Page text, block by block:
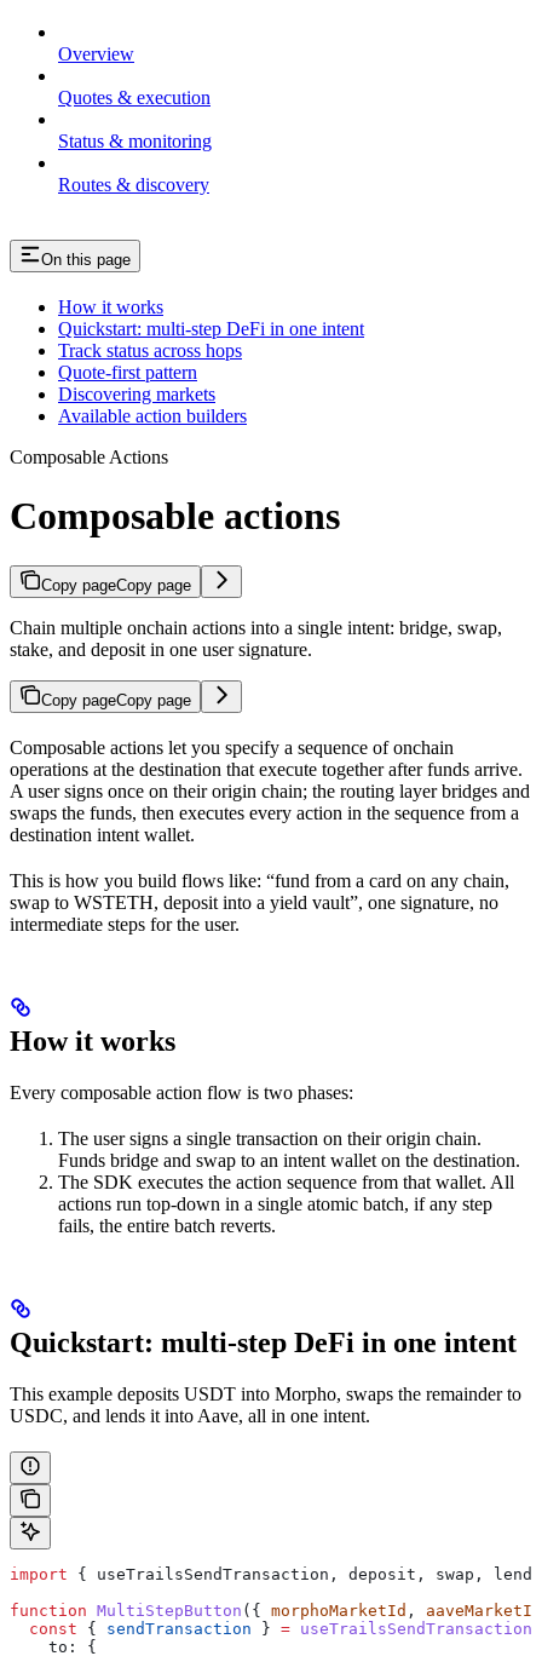
Overview
Quotes & execution
Status & monitoring
Routes & discovery
On this page
How it works
Quickstart: multi-step DeFi in one intent
Track status across hops
Quote-first pattern
Discovering markets
Available action builders
Composable Actions
Composable actions
Copy pageCopy page
Chain multiple onchain actions into a single intent: bridge, swap,
stake, and deposit in one user signature.
Copy pageCopy page
Composable actions let you specify a sequence of onchain
operations at the destination that execute together after funds arrive.
A user signs once on their origin chain; the routing layer bridges and
swaps the funds, then executes every action in the sequence from a
destination intent wallet.
This is how you build flows like: “fund from a card on any chain,
swap to WSTETH, deposit into a yield vault”, one signature, no
intermediate steps for the user.
How it works
Every composable action flow is two phases:
The user signs a single transaction on their origin chain.
Funds bridge and swap to an intent wallet on the destination.
The SDK executes the action sequence from that wallet. All
actions run top-down in a single atomic batch, if any step
fails, the entire batch reverts.
Quickstart: multi-step DeFi in one intent
This example deposits USDT into Morpho, swaps the remainder to
USDC, and lends it into Aave, all in one intent.
import { useTrailsSendTransaction , deposit , swap , lend
function MultiStepButton ({ morphoMarketId , aaveMarketId
  const
{ sendTransaction } = useTrailsSendTransaction
    to:
{